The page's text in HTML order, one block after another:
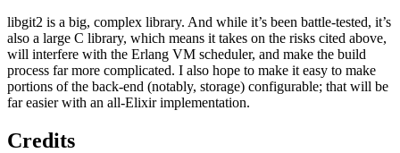
libgit2 is a big, complex library. And while it’s been battle-tested, it’s
also a large C library, which means it takes on the risks cited above,
will interfere with the Erlang VM scheduler, and make the build
process far more complicated. I also hope to make it easy to make
portions of the back-end (notably, storage) configurable; that will be
far easier with an all-Elixir implementation.
Credits